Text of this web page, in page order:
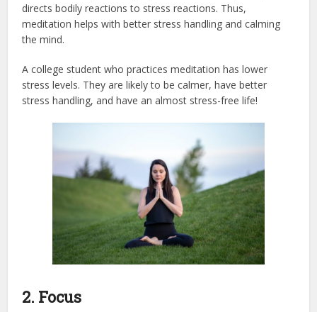
directs bodily reactions to stress reactions. Thus,
meditation helps with better stress handling and calming
the mind.
A college student who practices meditation has lower
stress levels. They are likely to be calmer, have better
stress handling, and have an almost stress-free life!
2. Focus